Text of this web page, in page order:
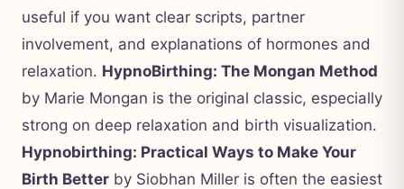
useful if you want clear scripts, partner
involvement, and explanations of hormones and
relaxation. HypnoBirthing: The Mongan Method
by Marie Mongan is the original classic, especially
strong on deep relaxation and birth visualization.
Hypnobirthing: Practical Ways to Make Your
Birth Better by Siobhan Miller is often the easiest